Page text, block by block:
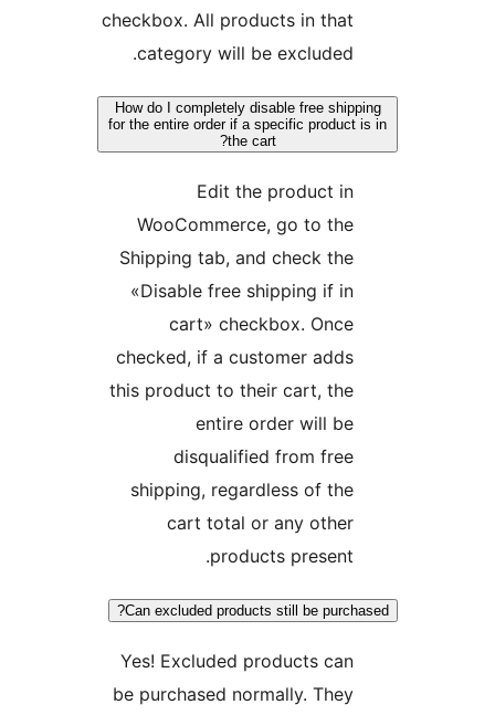
checkbox. All products in
category will be
How do I completely disable free
for the entire order if a specific
Edit the product
WooCommerce, go to
Shipping tab, and check
«Disable free shipping if
cart» checkbox.
checked, if a customer
this product to their cart,
entire order will
disqualified from
shipping, regardless of
cart total or any
Can excluded products still be
Yes! Excluded products
be purchased normally.